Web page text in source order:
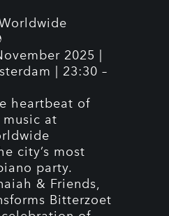
2025 |
| 23:30 –
heartbeat of
at
city’s most
party.
& Friends,
Bitterzoet